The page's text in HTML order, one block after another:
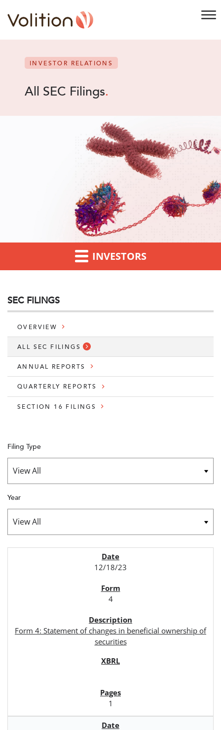
INVESTOR RELATIONS
All SEC Filings.
INVESTORS
SEC FILINGS
OVERVIEW
ALL SEC FILINGS
ANNUAL REPORTS
QUARTERLY REPORTS
SECTION 16 FILINGS
Filing Type
Year
12/18/23
4
Form 4: Statement of changes in beneficial ownership of
securities
1